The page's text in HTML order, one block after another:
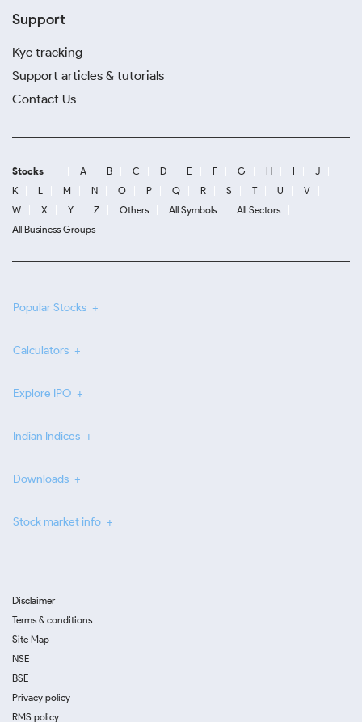
Support
Kyc tracking
Support articles & tutorials
Contact Us
Stocks A B C D E F G H I
J
K
L M N O P Q R S T U
V
W
X Y Z Others All Symbols
All Sectors
All Business Groups
Popular Stocks
Calculators
Explore IPO
Indian Indices
Downloads
Stock market info
Disclaimer
Terms & conditions
Site Map
NSE
BSE
Privacy policy
RMS policy